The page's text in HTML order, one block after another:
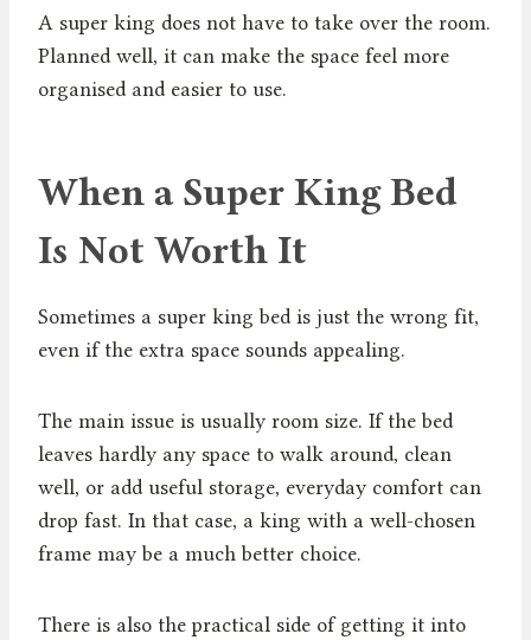
A super king does not have to take over the room.
Planned well, it can make the space feel more
organised and easier to use.
When a Super King Bed
Is Not Worth It
Sometimes a super king bed is just the wrong fit,
even if the extra space sounds appealing.
The main issue is usually room size. If the bed
leaves hardly any space to walk around, clean
well, or add useful storage, everyday comfort can
drop fast. In that case, a king with a well-chosen
frame may be a much better choice.
There is also the practical side of getting it into